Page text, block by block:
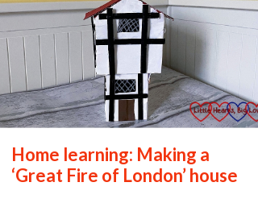
Home learning: Making a
‘Great Fire of London’ house